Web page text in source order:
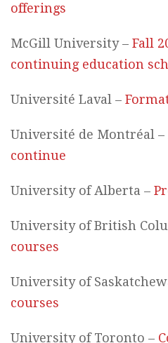
offerings
McGill University – Fall
continuing education
Université Laval –
Université de Montréal –
continue
University of Alberta –
University of British
courses
University of
courses
University of Toronto –